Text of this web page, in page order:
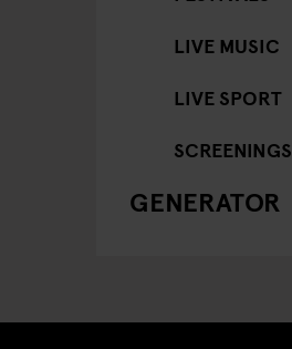
LIVE MUSIC
LIVE SPORT
SCREENINGS
GENERATOR